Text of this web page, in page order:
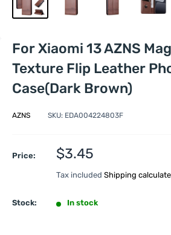
For Xiaomi 13 AZNS
Texture Flip Leather
Case(Dark Brown)
AZNS SKU: EDA004224803F
Price:
Sale
$3.45
Tax included Shipping
Stock: In stock